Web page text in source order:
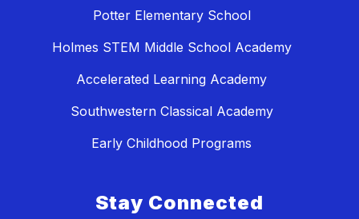
Potter Elementary School
Holmes STEM Middle School Academy
Accelerated Learning Academy
Southwestern Classical Academy
Early Childhood Programs
Stay Connected